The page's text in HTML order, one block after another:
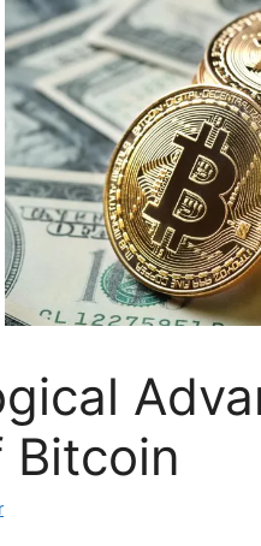
Bitcoin